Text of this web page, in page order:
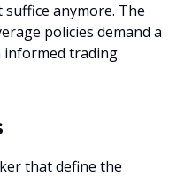
anymore. The
policies demand a
informed trading
that define the